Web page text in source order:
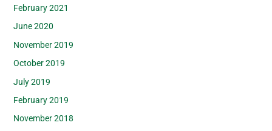
February 2021
June 2020
November 2019
October 2019
July 2019
February 2019
November 2018